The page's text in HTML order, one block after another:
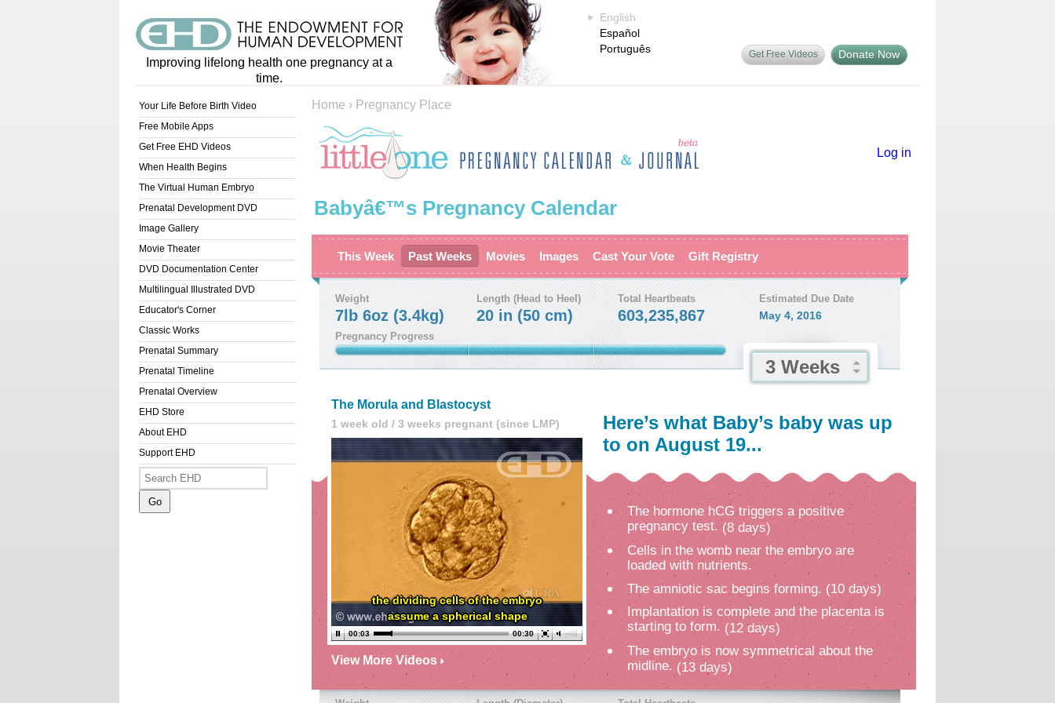
Improving lifelong health one pregnancy at a
time.
English
Español
Português
Donate Now
Get Free Videos
Your Life Before Birth Video
Free Mobile Apps
Get Free EHD Videos
When Health Begins
The Virtual Human Embryo
Prenatal Development DVD
Image Gallery
Movie Theater
DVD Documentation Center
Multilingual Illustrated DVD
Educator's Corner
Classic Works
Prenatal Summary
Prenatal Timeline
Prenatal Overview
EHD Store
About EHD
Support EHD
Home › Pregnancy Place
Log in
Babyâ€™s Pregnancy Calendar
This Week Past Weeks Movies Images Cast Your Vote Gift Registry
Weight Length (Head to Heel) Total Heartbeats Estimated Due Date
7lb 6oz (3.4kg) 20 in (50 cm) 603,235,867 May 4, 2016
Pregnancy Progress
3 Weeks
The Morula and Blastocyst
1 week old / 3 weeks pregnant (since LMP)
the dividing cells of the embryo
assume a spherical shape
00:04 00:30
View More Videos
Here’s what Baby’s baby was up
to on August 19...
The hormone hCG triggers a positive
pregnancy test.(8 days)
Cells in the womb near the embryo are
loaded with nutrients.
The amniotic sac begins forming. (10 days)
Implantation is complete and the placenta is
starting to form.(12 days)
The embryo is now symmetrical about the
midline. (13 days)